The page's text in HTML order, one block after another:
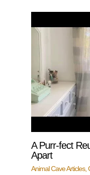
A Purr-fect
Apart
Animal Cave Articles,